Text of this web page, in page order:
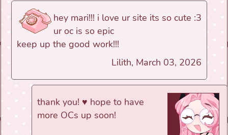
hey mari!!! i love ur site its so cute :3
ur oc is so epic
keep up the good work!!!
Lilith, March 03, 2026
thank you! ♥ hope to have
more OCs up soon!